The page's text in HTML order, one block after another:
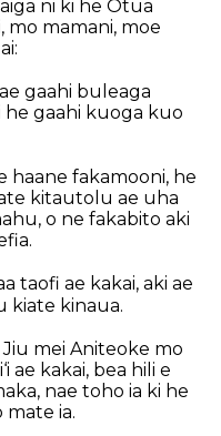
ni ki he Otua
mo mamani, moe
gaahi buleaga
he gaahi kuoga kuo
haane fakamooni, he
kitautolu ae uha
o ne fakabito aki
taofi ae kakai, aki ae
kiate kinaua.
Jiu mei Aniteoke mo
ae kakai, bea hili e
nae toho ia ki he
ia.